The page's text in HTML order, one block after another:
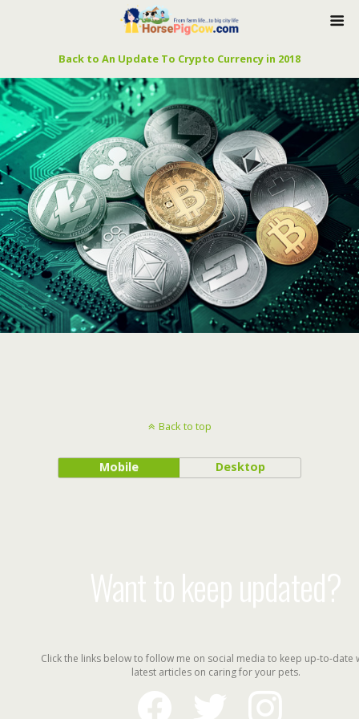
Back to An Update To Crypto Currency in 2018
Back to top
Mobile Desktop
Want to keep updated?
Click the links below to follow me on social media to keep up-to-date
latest articles on caring for your pets.
facebook
instagram